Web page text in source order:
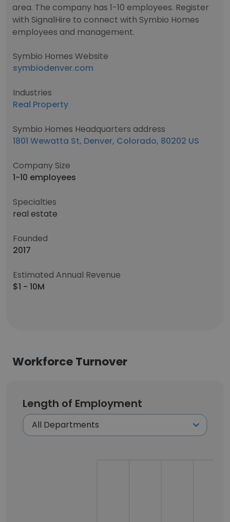
area. The company has 1-10 employees. Register
with SignalHire to connect with Symbio Homes
employees and management.
Symbio Homes Website
symbiodenver.com
Industries
Real Property
Symbio Homes Headquarters address
1801 Wewatta St, Denver, Colorado, 80202 US
Company Size
1-10 employees
Specialties
real estate
Founded
2017
Estimated Annual Revenue
$1 - 10M
Workforce Turnover
Length of Employment